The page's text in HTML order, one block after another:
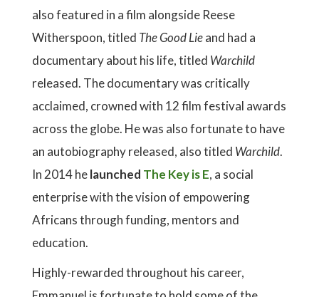
also featured in a film alongside Reese
Witherspoon, titled The Good Lieand had a
documentary about his life, titled Warchild
released. The documentary was critically
acclaimed, crowned with 12 film festival awards
across the globe. He was also fortunate to have
an autobiography released, also titled Warchild.
In 2014 helaunched The Key is E, a social
enterprise with the vision of empowering
Africans through funding, mentors and
education.
Highly-rewarded throughout his career,